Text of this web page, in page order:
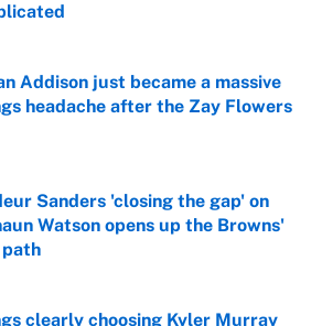
Addison just became a massive
headache after the Zay Flowers
by on Invalid Date
Sanders 'closing the gap' on
Watson opens up the Browns'
by on Invalid Date
clearly choosing Kyler Murray